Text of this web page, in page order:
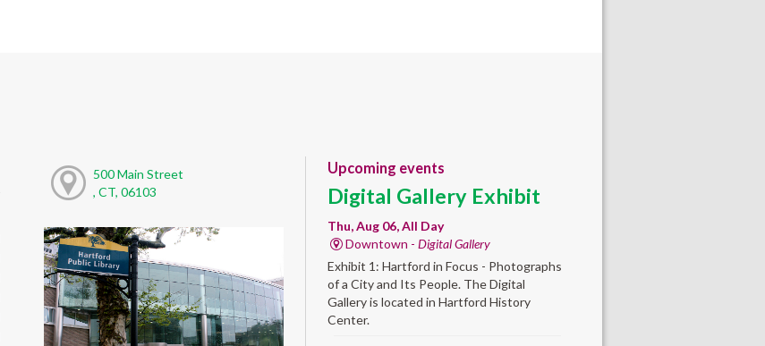
500 Main Street
, CT, 06103
Upcoming events
Digital Gallery Exhibit
Thu, Aug 06, All Day
Downtown - Digital Gallery
Exhibit 1: Hartford in Focus - Photographs
of a City and Its People. The Digital
Gallery is located in Hartford History
Center.